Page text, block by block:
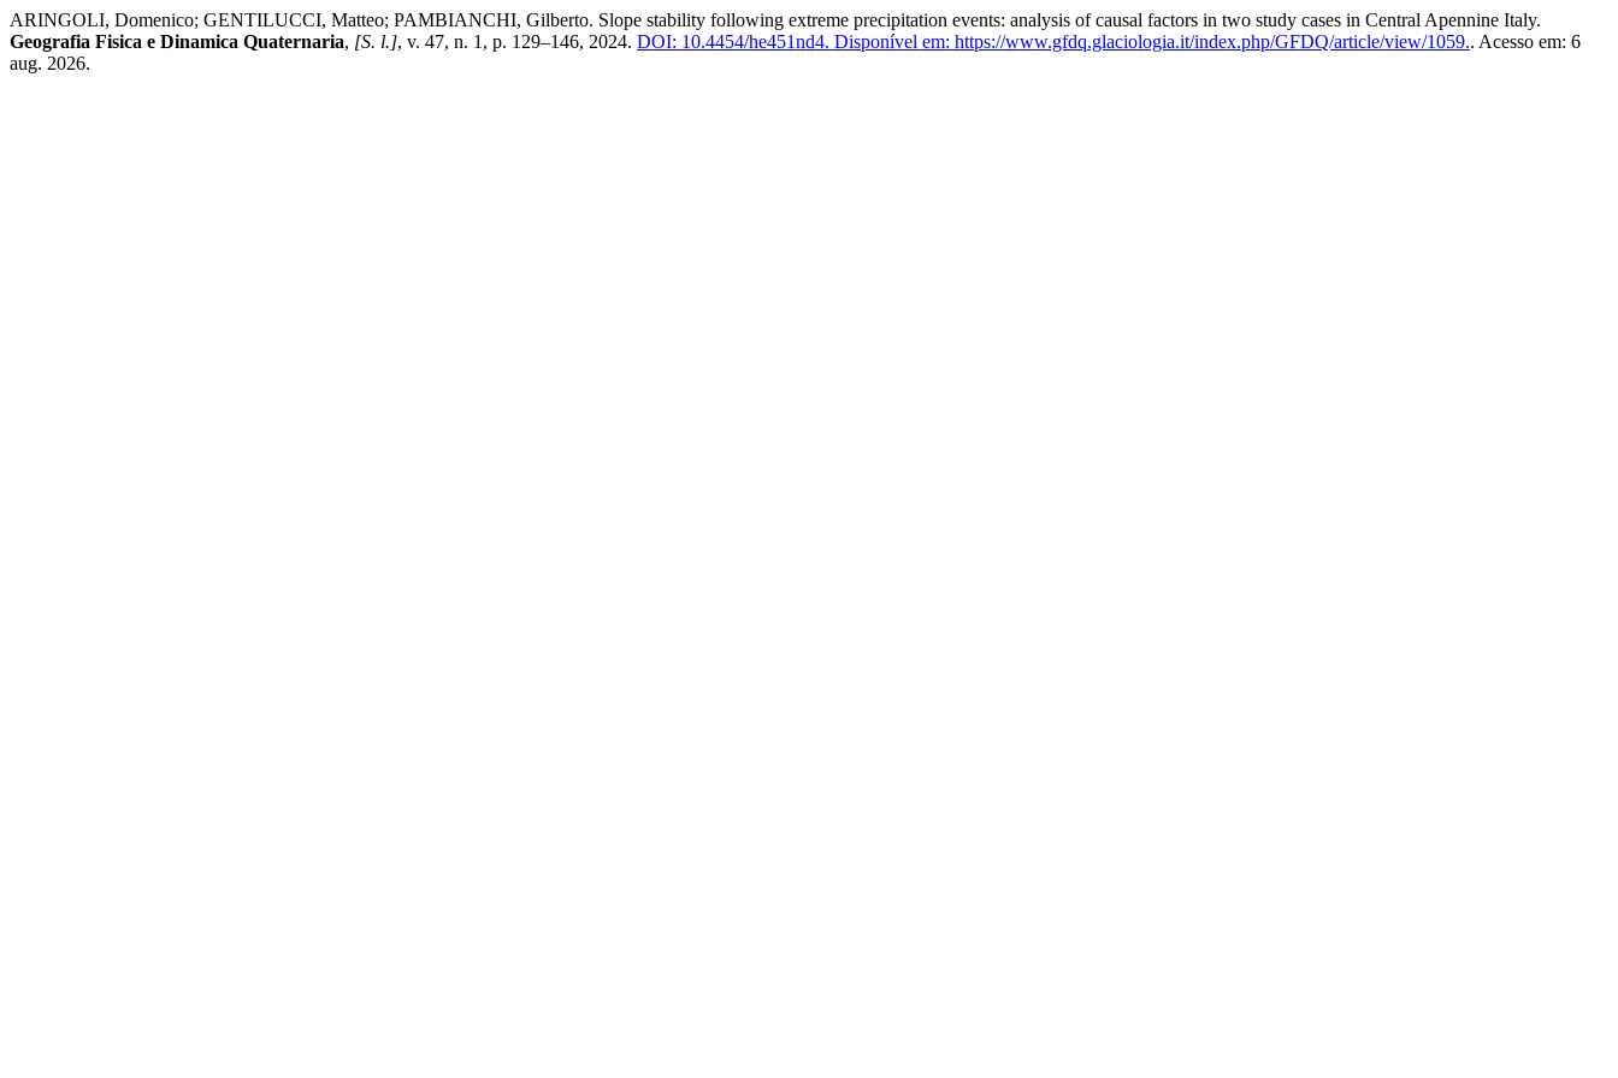
ARINGOLI, Domenico; GENTILUCCI, Matteo; PAMBIANCHI, Gilberto. Slope stability following extreme precipitation events: analysis of causal factors in two study cases in Central Apennine Italy.
Geografia Fisica e Dinamica Quaternaria, [S. l.], v. 47, n. 1, p. 129–146, 2024. DOI: 10.4454/he451nd4. Disponível em: https://www.gfdq.glaciologia.it/index.php/GFDQ/article/view/1059.. Acesso em: 6
aug. 2026.